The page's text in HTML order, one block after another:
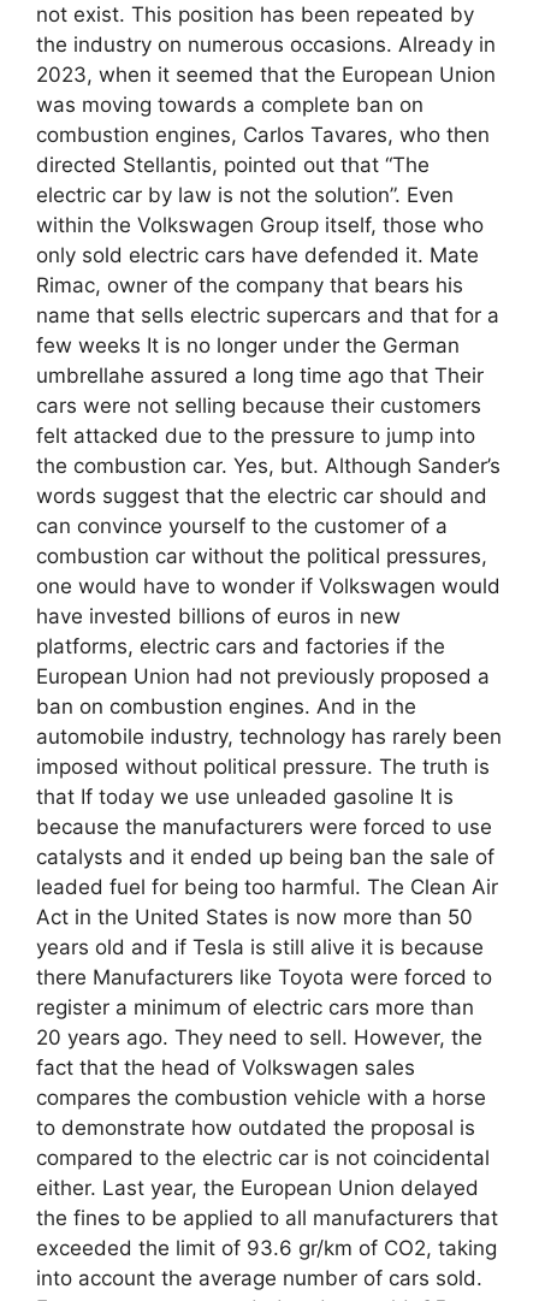
not exist. This position has been repeated by
the industry on numerous occasions. Already in
2023, when it seemed that the European Union
was moving towards a complete ban on
combustion engines, Carlos Tavares, who then
directed Stellantis, pointed out that “The
electric car by law is not the solution”. Even
within the Volkswagen Group itself, those who
only sold electric cars have defended it. Mate
Rimac, owner of the company that bears his
name that sells electric supercars and that for a
few weeks It is no longer under the German
umbrellahe assured a long time ago that Their
cars were not selling because their customers
felt attacked due to the pressure to jump into
the combustion car. Yes, but. Although Sander’s
words suggest that the electric car should and
can convince yourself to the customer of a
combustion car without the political pressures,
one would have to wonder if Volkswagen would
have invested billions of euros in new
platforms, electric cars and factories if the
European Union had not previously proposed a
ban on combustion engines. And in the
automobile industry, technology has rarely been
imposed without political pressure. The truth is
that If today we use unleaded gasoline It is
because the manufacturers were forced to use
catalysts and it ended up being ban the sale of
leaded fuel for being too harmful. The Clean Air
Act in the United States is now more than 50
years old and if Tesla is still alive it is because
there Manufacturers like Toyota were forced to
register a minimum of electric cars more than
20 years ago. They need to sell. However, the
fact that the head of Volkswagen sales
compares the combustion vehicle with a horse
to demonstrate how outdated the proposal is
compared to the electric car is not coincidental
either. Last year, the European Union delayed
the fines to be applied to all manufacturers that
exceeded the limit of 93.6 gr/km of CO2, taking
into account the average number of cars sold.